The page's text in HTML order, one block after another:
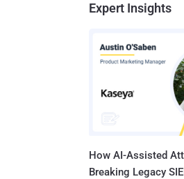
Expert Insights
How AI-Assisted
Breaking Legacy